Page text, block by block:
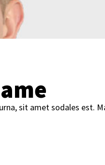
sit amet sodales est.